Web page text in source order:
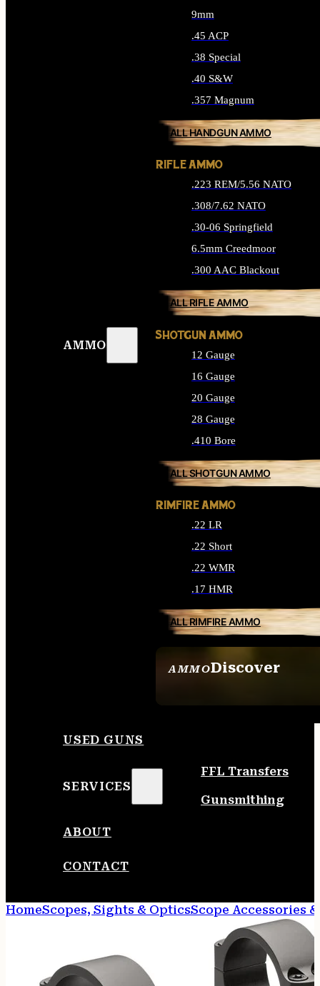
AMMO
AMMODiscover
9mm
.45 ACP
.38 Special
.40 S&W
.357 Magnum
ALL HANDGUN AMMO
RIFLE AMMO
.223 REM/5.56 NATO
.308/7.62 NATO
.30-06 Springfield
6.5mm Creedmoor
.300 AAC Blackout
ALL RIFLE AMMO
SHOTGUN AMMO
12 Gauge
16 Gauge
20 Gauge
28 Gauge
.410 Bore
ALL SHOTGUN AMMO
RIMFIRE AMMO
.22 LR
.22 Short
.22 WMR
.17 HMR
ALL RIMFIRE AMMO
USED GUNS
SERVICES
FFL Transfers
Gunsmithing
ABOUT
CONTACT
HomeScopes, Sights & OpticsScope Accessories